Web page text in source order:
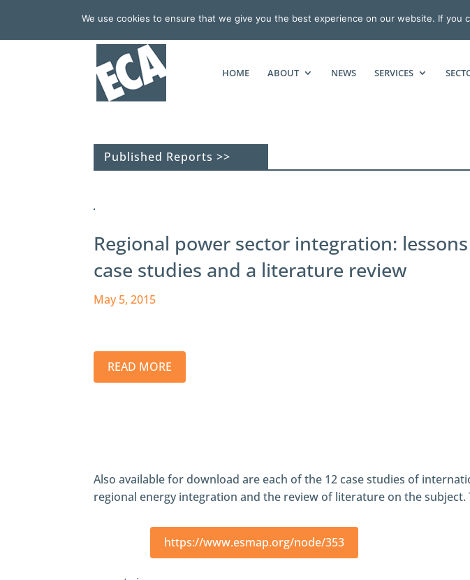
HOME ABOUT NEWS SERVICES
Published Reports >>
Regional power sector integration:
case studies and a literature review
May 5, 2015
READ MORE
Also available for download are each of the 12 case studies of
regional energy integration and the review of literature on the subject.
https://www.esmap.org/node/353
We use cookies to ensure that we give you the best experience on our website. If